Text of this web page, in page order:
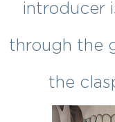
introducer
through the
the